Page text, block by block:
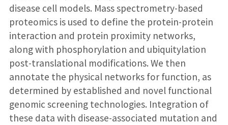
disease cell models. Mass spectrometry-based
proteomics is used to define the protein-protein
interaction and protein proximity networks,
along with phosphorylation and ubiquitylation
post-translational modifications. We then
annotate the physical networks for function, as
determined by established and novel functional
genomic screening technologies. Integration of
these data with disease-associated mutation and